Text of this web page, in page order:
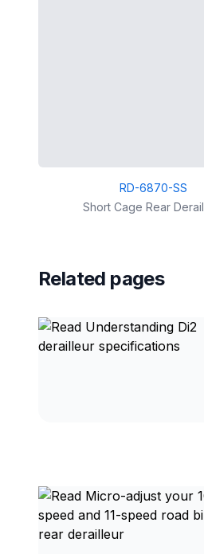
RD-6870-SS
Short Cage Rear
Related pages